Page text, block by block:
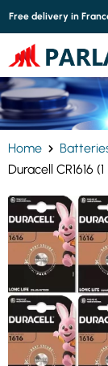
Free delivery in
Home
Duracell CR1616
Cookies